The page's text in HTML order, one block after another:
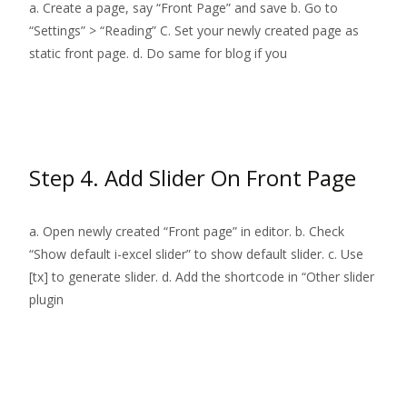
a. Create a page, say “Front Page” and save b. Go to
“Settings” > “Reading” C. Set your newly created page as
static front page. d. Do same for blog if you
Step 4. Add Slider On Front Page
a. Open newly created “Front page” in editor. b. Check
“Show default i-excel slider” to show default slider. c. Use
[tx] to generate slider. d. Add the shortcode in “Other slider
plugin